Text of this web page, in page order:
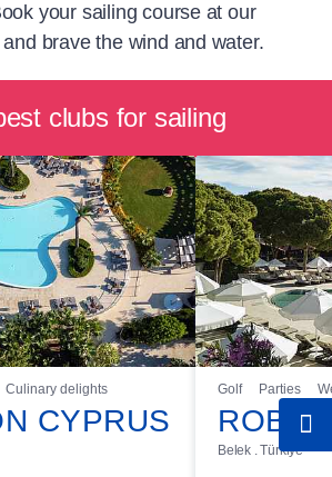
your sailing course at our
brave the wind and water.
clubs for sailing
Culinary delights
CYPRUS
Golf Parties
Belek . Türkiye